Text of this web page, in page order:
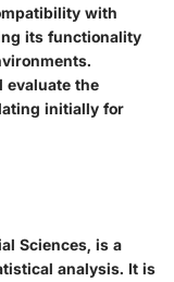
with
its functionality
evaluate the
initially for
Sciences, is a
analysis. It is